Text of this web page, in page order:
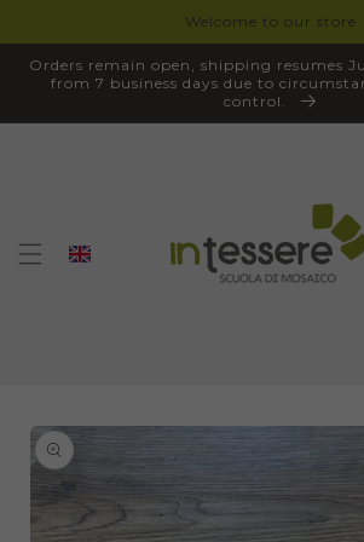
Welcome to our store
Orders remain open, shipping resumes
from 7 business days due to
control.
SKIP TO
PRODUCT
INFORMATION